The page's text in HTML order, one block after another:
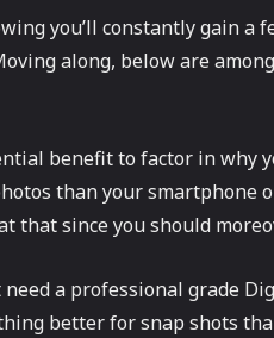
you’ll constantly gain a
along, below are
benefit to factor in
than your smartphone
that since you should
a professional grade
better for snap shots